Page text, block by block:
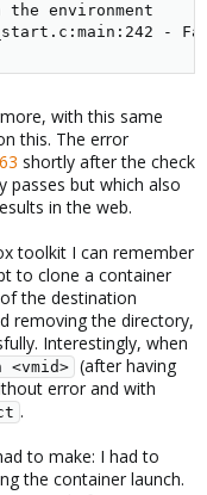
environment
-
with this same
this. The error
shortly after the check
passes but which also
in the web.
toolkit I can remember
to clone a container
the destination
removing the directory,
Interestingly, when
(after having
error and with
.
to make: I had to
the container launch.